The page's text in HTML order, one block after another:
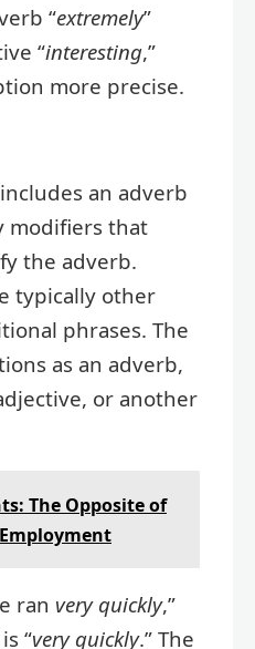
“extremely”
“interesting,”
more precise.
includes an adverb
modifiers that
the adverb.
typically other
phrases. The
as an adverb,
or another
The Opposite of
ran very quickly,”
“very quickly.” The